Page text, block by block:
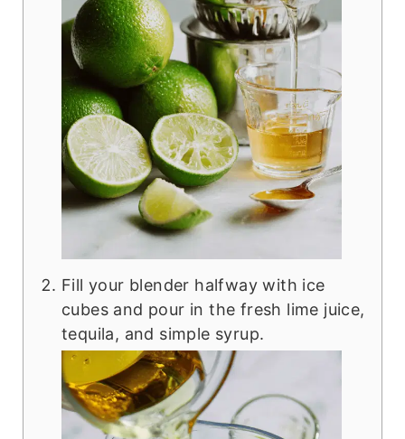
Fill your blender halfway with ice
cubes and pour in the fresh lime juice,
tequila, and simple syrup.